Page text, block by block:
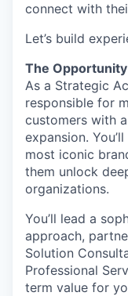
connect with
Let’s build
The Opportunity
As a Strategic
responsible for
customers with
expansion.
most iconic
them unlock
organizations.
You’ll lead a
approach,
Solution
Professional
term value for